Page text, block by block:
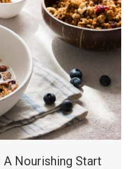
Nourishing Start